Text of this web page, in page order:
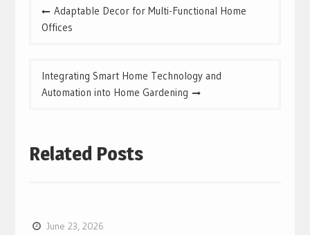
navigation
Adaptable Decor for Multi-Functional Home
Offices
Integrating Smart Home Technology and
Automation into Home Gardening
Related Posts
June 23, 2026